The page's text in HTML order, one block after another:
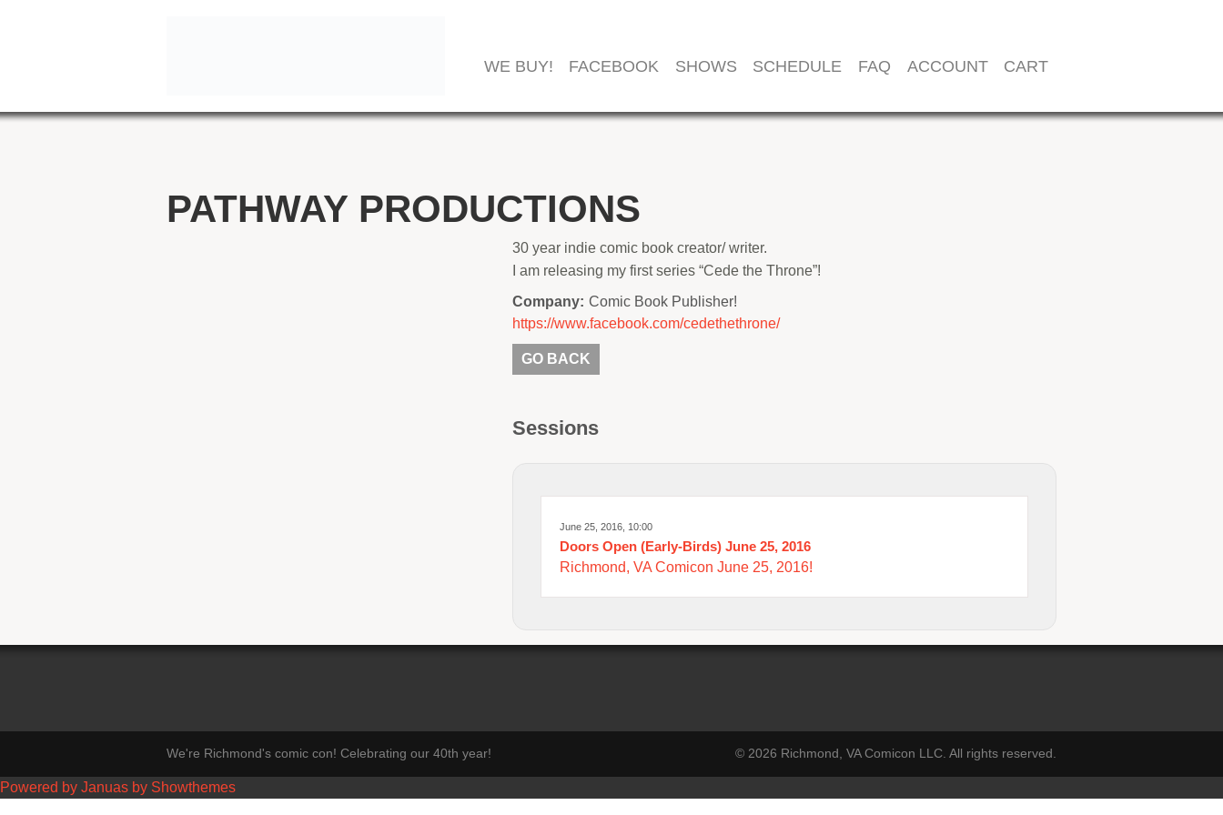
WE BUY! FACEBOOK SHOWS SCHEDULE FAQ ACCOUNT CART
PATHWAY PRODUCTIONS
30 year indie comic book creator/ writer.
I am releasing my first series “Cede the Throne”!
Company: Comic Book Publisher!
https://www.facebook.com/cedethethrone/
GO BACK
Sessions
June 25, 2016, 10:00
Doors Open (Early-Birds) June 25, 2016
Richmond, VA Comicon June 25, 2016!
We're Richmond's comic con! Celebrating our 40th year! © 2026 Richmond, VA Comicon LLC. All rights reserved.
Powered by Januas by Showthemes